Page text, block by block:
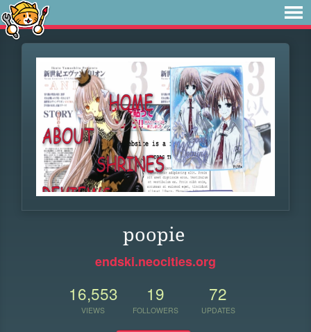
poopie
endski.neocities.org
16,553
VIEWS
19
FOLLOWERS
72
UPDATES